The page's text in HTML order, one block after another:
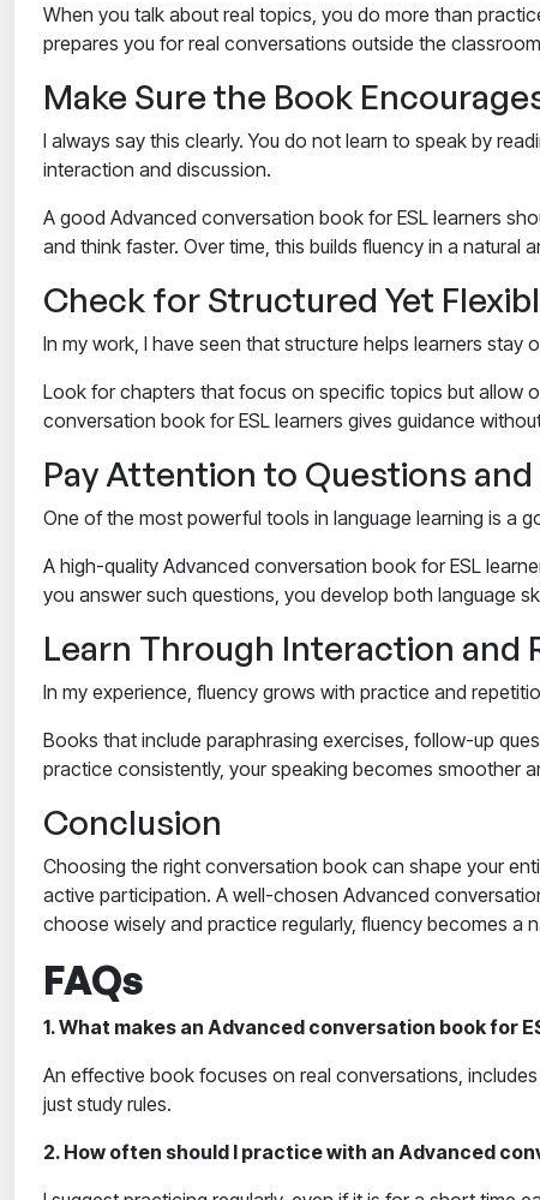
When you talk about real topics, you do more than
prepares you for real conversations outside the
Make Sure the Book
I always say this clearly. You do not learn to speak by
interaction and discussion.
A good Advanced conversation book for ESL learners
and think faster. Over time, this builds fluency in a natural
Check for Structured Yet
In my work, I have seen that structure helps learners
Look for chapters that focus on specific topics but allow
conversation book for ESL learners gives guidance
Pay Attention to Questions
One of the most powerful tools in language learning is a
A high-quality Advanced conversation book for ESL
you answer such questions, you develop both language
Learn Through Interaction and
In my experience, fluency grows with practice and
Books that include paraphrasing exercises, follow-up
practice consistently, your speaking becomes smoother
Conclusion
Choosing the right conversation book can shape your
active participation. A well-chosen Advanced
choose wisely and practice regularly, fluency becomes a
FAQs
1. What makes an Advanced conversation book for
An effective book focuses on real conversations,
just study rules.
2. How often should I practice with an Advanced